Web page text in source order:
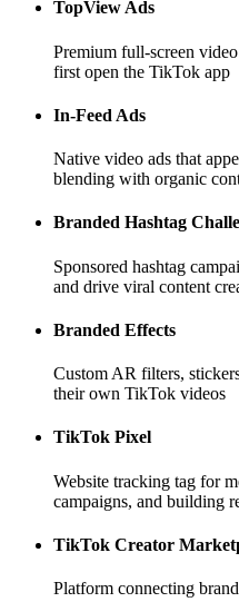
TopView Ads
Premium full-screen
first open the TikTok app
In-Feed Ads
Native video ads that
blending with organic
Branded Hashtag
Sponsored hashtag
and drive viral content
Branded Effects
Custom AR filters,
their own TikTok videos
TikTok Pixel
Website tracking tag for
campaigns, and building
TikTok Creator
Platform connecting